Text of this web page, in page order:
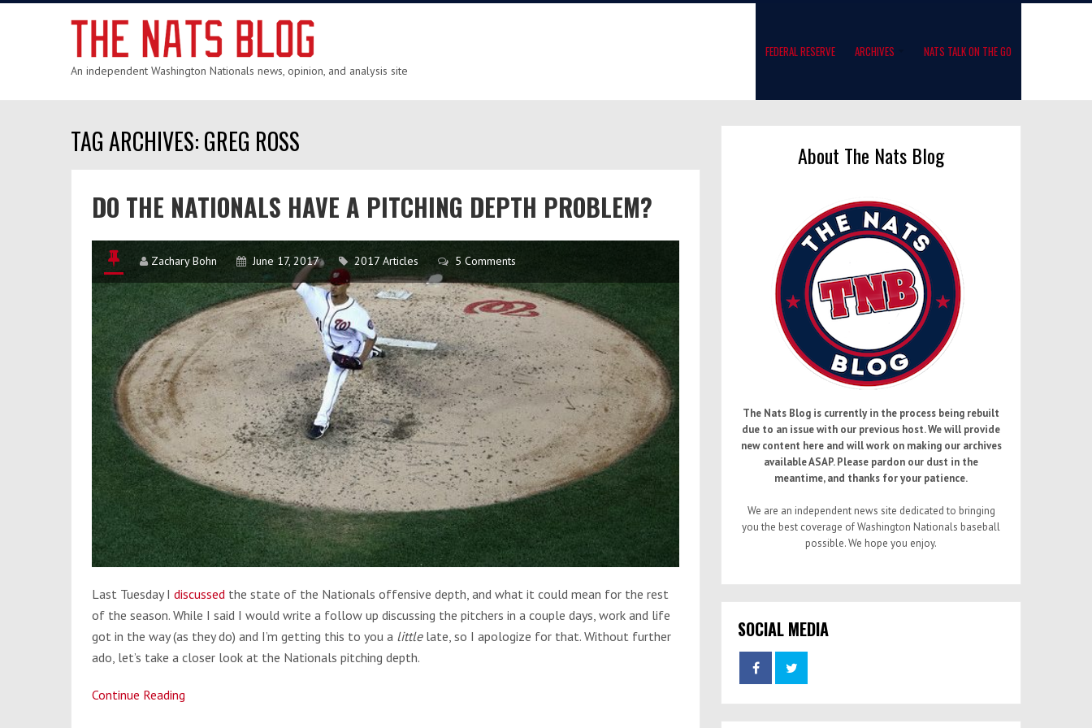
An independent Washington Nationals news, opinion, and analysis site
FEDERAL RESERVE ARCHIVES NATS TALK ON THE GO
TAG ARCHIVES: GREG ROSS
DO THE NATIONALS HAVE A PITCHING DEPTH PROBLEM?
Zachary Bohn June 17, 2017 2017 Articles 5 Comments
Last TuesdayI discussed the state of the Nationals offensive depth, and what it could mean for the rest
of the season. While I said I would write a follow up discussing the pitchers in a couple days, work and life
got in the way (as they do) and I’m getting this to you a littlelate, so I apologize for that. Without further
ado, let’s take a closer look at the Nationals pitching depth.
Continue Reading
About The Nats Blog
The Nats Blog is currently in the process being rebuilt
due to an issue with our previous host. We will provide
new content here and will work on making our archives
available ASAP. Please pardon our dust in the
meantime, and thanks for your patience.
We are an independent news site dedicated to bringing
you the best coverage of Washington Nationals baseball
possible. We hope you enjoy.
SOCIAL MEDIA